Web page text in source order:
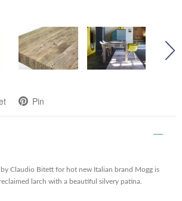
Pin
Claudio Bitett for hot new Italian brand Mogg is
larch with a beautiful silvery patina.